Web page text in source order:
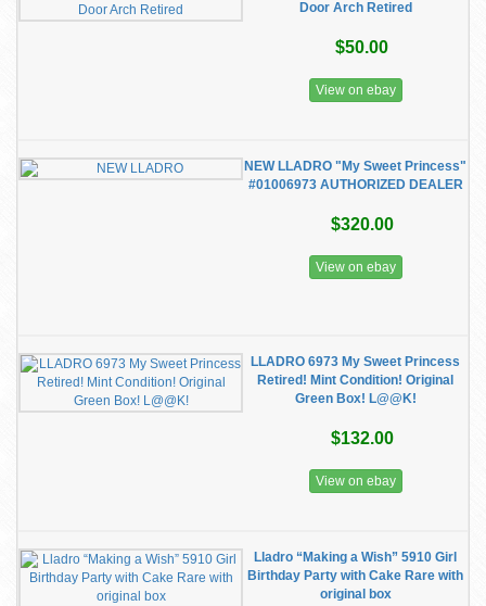
Door Arch Retired
$50.00
View on ebay
NEW LLADRO "My Sweet Princess"
#01006973 AUTHORIZED DEALER
$320.00
View on ebay
LLADRO 6973 My Sweet Princess
Retired! Mint Condition! Original
Green Box! L@@K!
$132.00
View on ebay
Lladro “Making a Wish” 5910 Girl
Birthday Party with Cake Rare with
original box